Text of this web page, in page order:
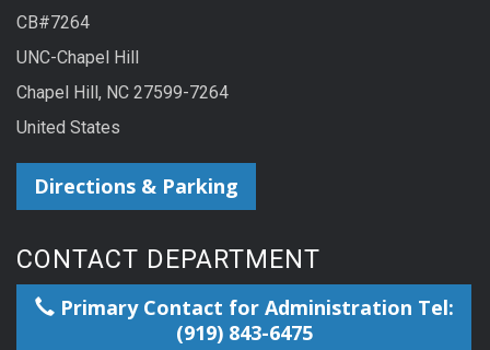
CB#7264
UNC-Chapel Hill
Chapel Hill, NC 27599-7264
United States
Directions & Parking
CONTACT DEPARTMENT
Primary Contact for Administration Tel:
(919) 843-6475